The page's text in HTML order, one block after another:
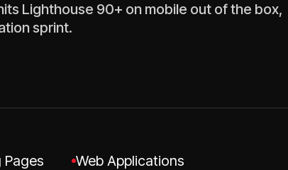
Lighthouse 90+ on mobile out of the box,
sprint.
Pages
Web Applications